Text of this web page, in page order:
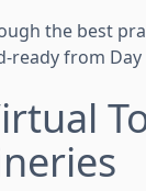
the best
from Day